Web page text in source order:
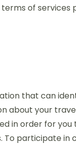
of
that can
about your
in order for
participate in